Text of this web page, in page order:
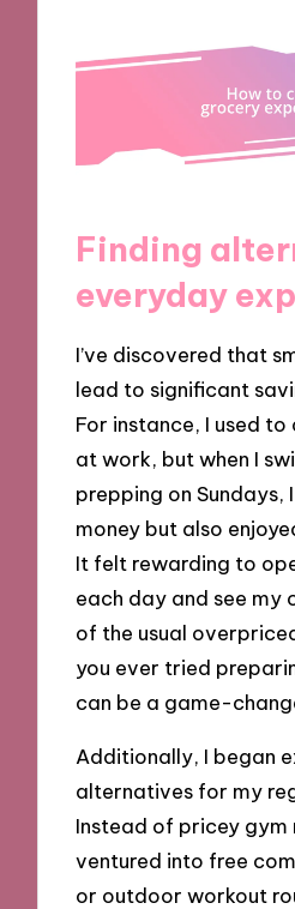
Finding
everyday
I’ve discovered that
lead to significant
For instance, I used to
at work, but when I
prepping on Sundays,
money but also
It felt rewarding to
each day and see my
of the usual
you ever tried
can be a game-
Additionally, I began
alternatives for my
Instead of pricey gym
ventured into free
or outdoor workout